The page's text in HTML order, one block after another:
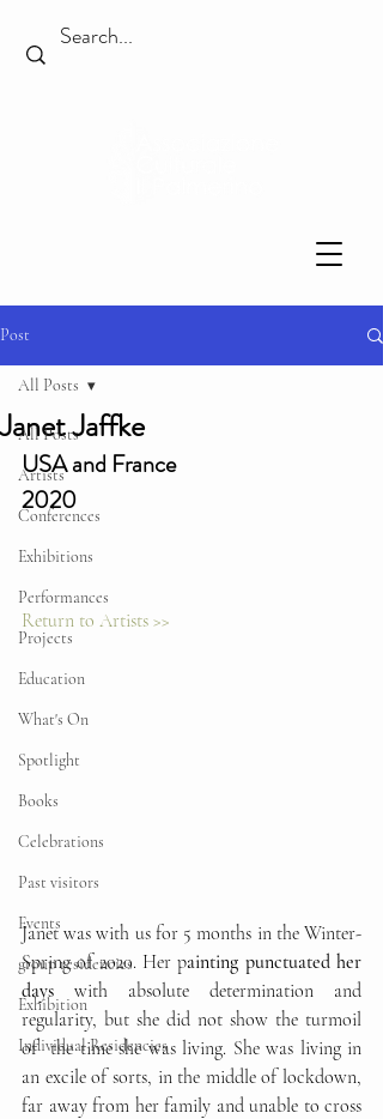
Post
All Posts
Artists
Conferences
Exhibitions
Performances
Projects
Education
What's On
Spotlight
Books
Celebrations
Past visitors
Events
group residencies
Exhibition
Individual Residencies
All Posts
Janet Jaffke
USA and France
2020
Return to Artists >>
Janet was with us for 5 months in the Winter-
Spring of 2020. Her painting punctuated her
days with absolute determination and
regularity, but she did not show the turmoil
of  the time she was living. She was living in
an excile of sorts, in the middle of lockdown,
far away from her family and unable to cross